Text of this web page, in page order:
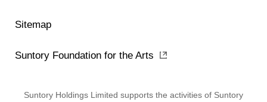
Sitemap
Suntory Foundation for the Arts
Suntory Holdings Limited supports the activities of Suntory